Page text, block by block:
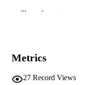
DOI
ISSN
Show the rest
Metrics
27 Record Views